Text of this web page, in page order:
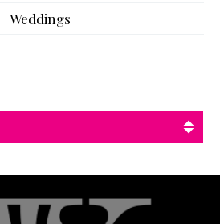
Weddings